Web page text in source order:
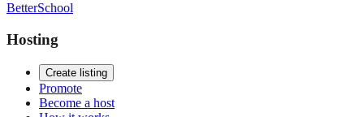
BetterSchool
Hosting
Create listing
Promote
Become a host